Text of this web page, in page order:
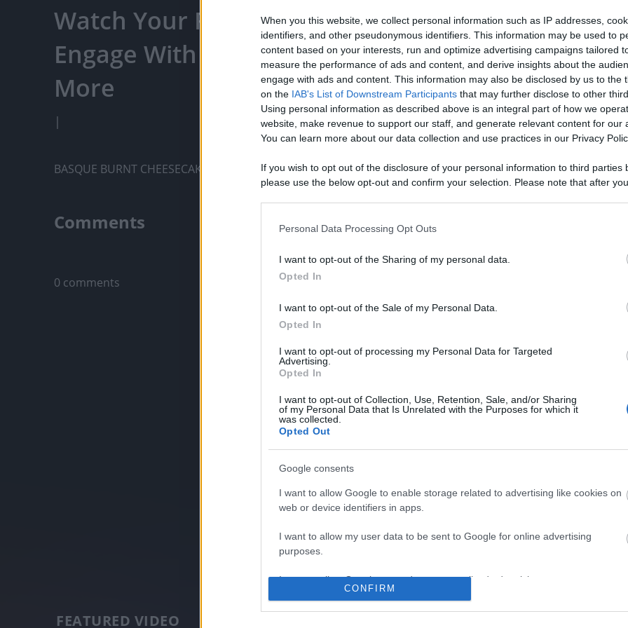
When you this website, we collect personal information such as IP addresses,
identifiers, and other pseudonymous identifiers. This information may be used to
content based on your interests, run and optimize advertising campaigns tailored
measure the performance of ads and content, and derive insights about the
engage with ads and content. This information may also be disclosed by us to the
on the IAB's List of Downstream Participants that may further disclose to other
Using personal information as described above is an integral part of how we
website, make revenue to support our staff, and generate relevant content for our
You can learn more about our data collection and use practices in our Privacy
If you wish to opt out of the disclosure of your personal information to third parties
please use the below opt-out and confirm your selection. Please note that after
opt out of the further disclosure of your personal information by third parties on the
Please note that this website/app uses one or more Google services and may
information including but not limited to your visit or usage behaviour. You may click
deny consent to Google and its third-party tags to use your data for below specified
in below Google consent section.
Personal Data Processing Opt Outs
I want to opt-out of the Sharing of my personal data.
Opted In
I want to opt-out of the Sale of my Personal Data.
Opted In
I want to opt-out of processing my Personal Data for Targeted
Advertising.
Opted In
I want to opt-out of Collection, Use, Retention, Sale, and/or Sharing
of my Personal Data that Is Unrelated with the Purposes for which it
was collected.
Opted Out
Google consents
I want to allow Google to enable storage related to advertising like cookies on
web or device identifiers in apps.
I want to allow my user data to be sent to Google for online advertising
purposes.
I want to allow Google to send me personalized advertising.
I want to allow Google to enable storage related to analytics like cookies on
CONFIRM
Watch Your Favorite Content,
Engage With Content Creators, And
More
|
Like Rewards
BASQUE BURNT CHEESECAKE RECIPE
Comments
Only logged-in users have ability to comment.
0 comments
No comments
FEATURED VIDEO